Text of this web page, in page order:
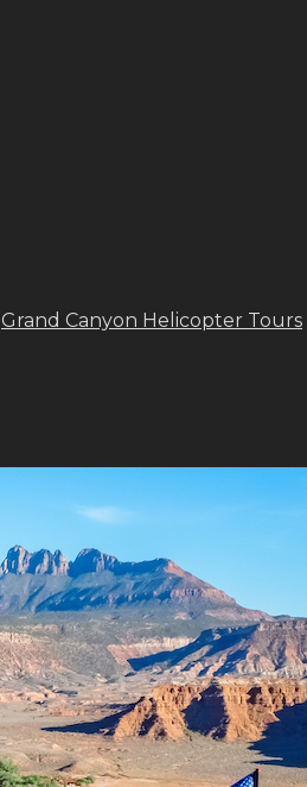
Grand Canyon Helicopter Tours